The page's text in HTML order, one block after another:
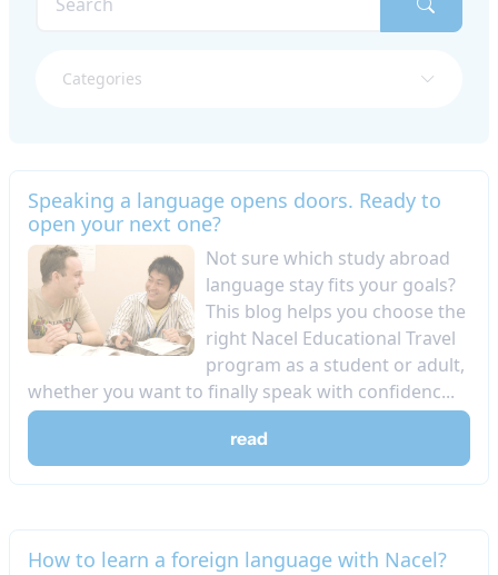
Categories
Speaking a language opens doors. Ready to
open your next one?
Not sure which study abroad
language stay fits your goals?
This blog helps you choose the
right Nacel Educational Travel
program as a student or adult,
whether you want to finally speak with confidenc...
read
How to learn a foreign language with Nacel?